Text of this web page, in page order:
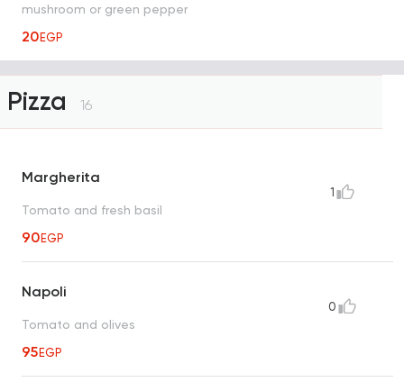
mushroom or green pepper
20EGP
Pizza 16
Margherita
Tomato and fresh basil
90EGP
1
Napoli
Tomato and olives
95EGP
0